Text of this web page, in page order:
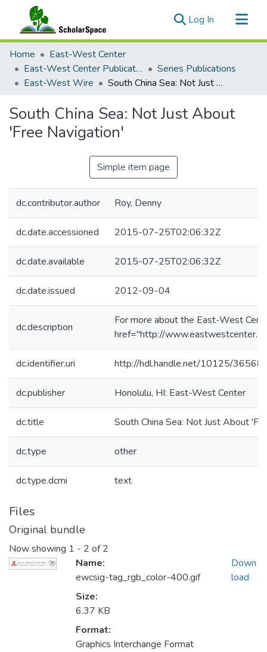
Log In (current)
Communities & Collections
All of ScholarSpace
Statistics
Home
East-West Center
East-West Center Publications
Series Publications
East-West Wire
South China Sea: Not Just About 'Free Navigation'
South China Sea: Not Just About
'Free Navigation'
Simple item page
dc.contributor.author Roy, Denny
dc.date.accessioned 2015-07-25T02:06:32Z
dc.date.available 2015-07-25T02:06:32Z
dc.date.issued 2012-09-04
dc.description
For more about the East-West
href="http://
dc.identifier.uri http://hdl.handle.net/10125/36568
dc.publisher Honolulu, HI: East-West Center
dc.title South China Sea: Not Just About
dc.type other
dc.type.dcmi text
Files
Original bundle
Now showing 1 - 2 of 2
Name:
ewcsig-tag_rgb_color-400.gif
Size:
6.37 KB
Format:
Graphics Interchange Format
Down
load